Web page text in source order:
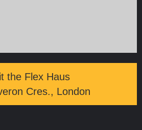
the Flex Haus
Cres., London